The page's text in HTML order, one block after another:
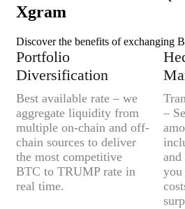
Xgram
Discover the benefits of exchanging
Portfolio
Diversification
Best available rate – we
aggregate liquidity from
multiple on-chain and off-
chain sources to deliver
the most competitive
BTC to TRUMP rate in
real time.
–
and